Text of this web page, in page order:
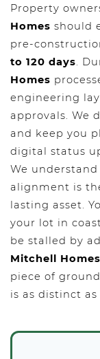
Property
Homes should
pre-
to 120 days.
Homes
engineering
approvals. We
and keep you
digital status
We
alignment is
lasting asset.
your lot in
be stalled by
Mitchell Homes
piece of
is as distinct